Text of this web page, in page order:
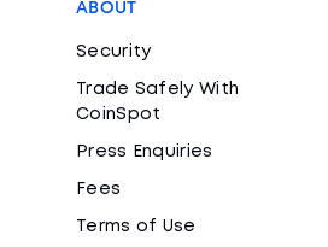
ABOUT
Security
Trade Safely With
CoinSpot
Press Enquiries
Fees
Terms of Use